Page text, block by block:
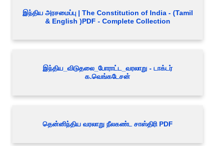
இந்திய அரசமைப்பு | The Constitution of India - (Tamil
& English )PDF - Complete Collection
இந்திய_விடுதலை_போராட்ட_வரலாறு - டாக்டர்
க.வெங்கடேசன்
தென்னிந்திய வரலாறு நீலகண்ட சாஸ்திரி PDF